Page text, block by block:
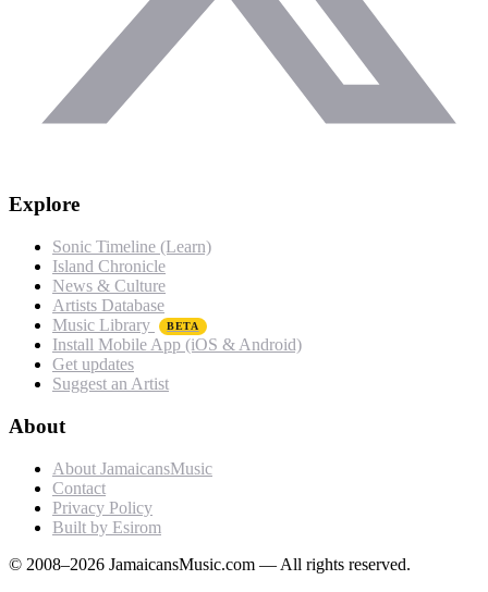
Explore
Sonic Timeline (Learn)
Island Chronicle
News & Culture
Artists Database
Music Library
BETA
Install Mobile App (iOS & Android)
Get updates
Suggest an Artist
About
About JamaicansMusic
Contact
Privacy Policy
Built by Esirom
© 2008–2026 JamaicansMusic.com — All rights reserved.